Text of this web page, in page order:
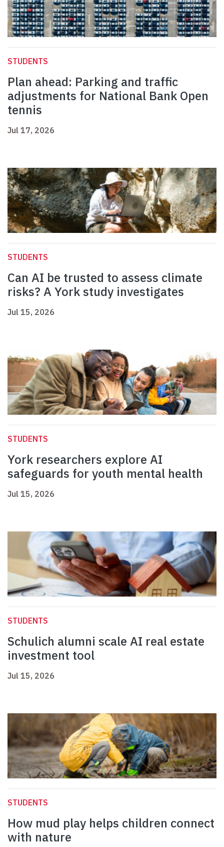
STUDENTS
Plan ahead: Parking and traffic
adjustments for National Bank Open
tennis
Jul 17, 2026
STUDENTS
Can AI be trusted to assess climate
risks? A York study investigates
Jul 15, 2026
STUDENTS
York researchers explore AI
safeguards for youth mental health
Jul 15, 2026
STUDENTS
Schulich alumni scale AI real estate
investment tool
Jul 15, 2026
STUDENTS
How mud play helps children connect
with nature